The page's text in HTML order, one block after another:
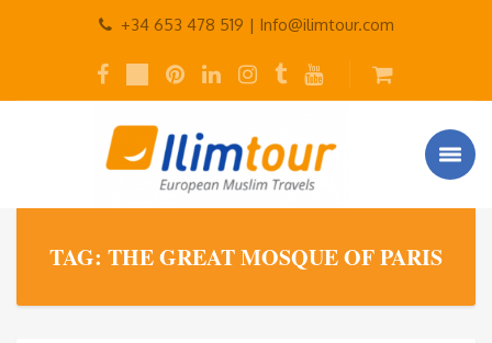
+34 653 478 519 | Info@ilimtour.com
TAG: THE GREAT MOSQUE OF PARIS